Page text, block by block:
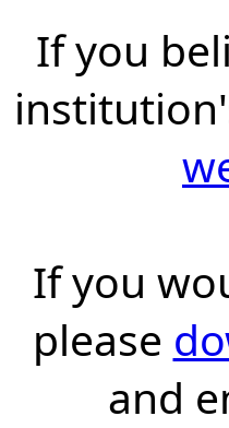
If you
If you
please
and